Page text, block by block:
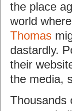
the place
world
Thomas
dastardly.
their
the media,
Thousands